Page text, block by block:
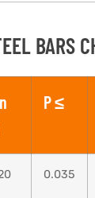
BARS
P ≤
0.035